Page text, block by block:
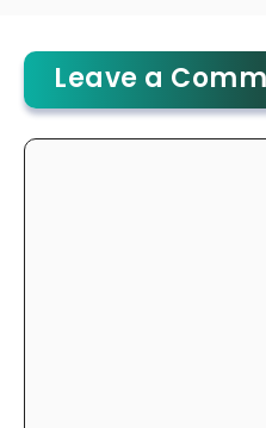
Leave a
Comment